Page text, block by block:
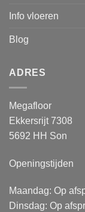
Info vloeren
Blog
ADRES
Megafloor
Ekkersrijt 7308
5692 HH Son
Openingstijden
Maandag: Op
Dinsdag: Op